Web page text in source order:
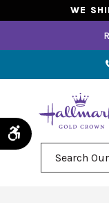
Accessible Version
WE